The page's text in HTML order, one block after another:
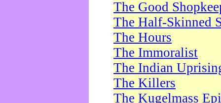
The Good
The Half-Skinned
The Hours
The Immoralist
The Indian
The Killers
The Kugelmass